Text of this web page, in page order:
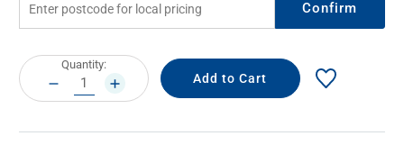
Confirm
Current
Stock:
Quantity:
DECREASE
QUANTITY:
INCREASE
QUANTITY: